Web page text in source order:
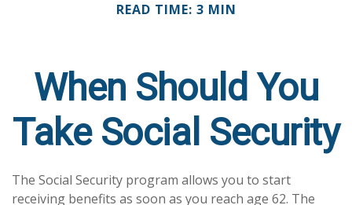
READ TIME: 3 MIN
When Should You
Take Social Security
The Social Security program allows you to start
receiving benefits as soon as you reach age 62. The